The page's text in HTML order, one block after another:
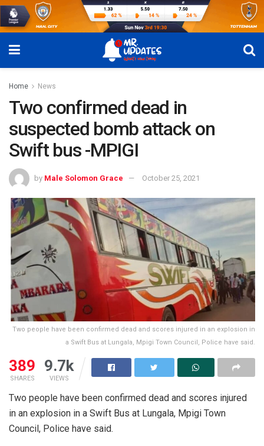
Home News
Two confirmed dead in
suspected bomb attack on
Swift bus -MPIGI
by Male Solomon Grace October 25, 2021
Two people have been confirmed dead and scores injured in an explosion in
a Swift Bus at Lungala, Mpigi Town Council, Police have said.
389
SHARES
9.7k
VIEWS
Two people have been confirmed dead and scores injured
in an explosion in a Swift Bus at Lungala, Mpigi Town
Council, Police have said.